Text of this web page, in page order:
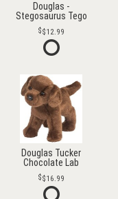
Douglas -
Stegosaurus Tego
$12.99
Douglas Tucker
Chocolate Lab
$16.99